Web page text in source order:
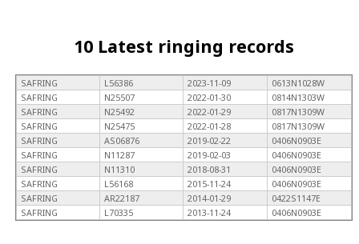
10 Latest ringing records
SAFRING L56386 2023-11-09
0613N1028W
SAFRING
N25507 2022-01-30
0814N1303W
SAFRING
N25492 2022-01-29
0817N1309W
SAFRING
N25475 2022-01-28
0817N1309W
SAFRING
AS06876 2019-02-22
0406N0903E
SAFRING
N11287 2019-02-03
0406N0903E
SAFRING
N11310 2018-08-31
0406N0903E
SAFRING
L56168 2015-11-24
0406N0903E
SAFRING
AR22187 2014-01-29
0422S1147E
SAFRING
L70335 2013-11-24 0406N0903E